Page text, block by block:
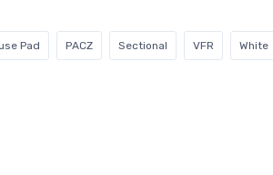
Pad PACZ Sectional VFR White